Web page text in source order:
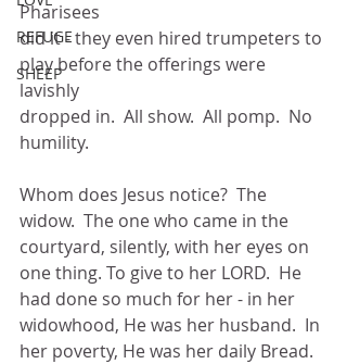
REFUGE
SHEEP
Pharisees
did it - they even hired trumpeters to
play before the offerings were
lavishly
dropped in.  All show.  All pomp.  No
humility.
Whom does Jesus notice?  The
widow.  The one who came in the
courtyard, silently, with her eyes on
one thing. To give to her LORD.  He
had done so much for her - in her
widowhood, He was her husband.  In
her poverty, He was her daily Bread.